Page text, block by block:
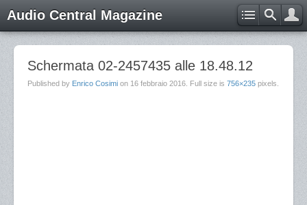
Audio Central Magazine
Schermata 02-2457435 alle 18.48.12
Published by Enrico Cosimi on 16 febbraio 2016 . Full size is 756×235 pixels.